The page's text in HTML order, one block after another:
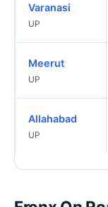
Varanasi
UP
Meerut
UP
Allahabad
UP